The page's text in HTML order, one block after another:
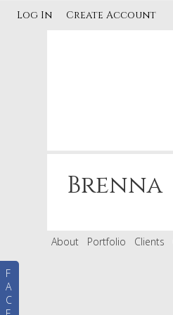
Log In Create Account
F
A
C
Brenna
About Portfolio Clients